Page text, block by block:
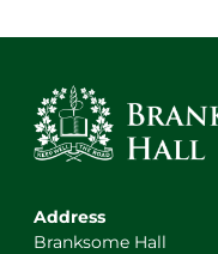
Address
Branksome Hall